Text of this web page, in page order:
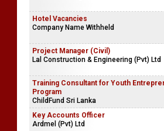
Hotel Vacancies
Company Name Withheld
Project Manager (Civil)
Lal Construction & Engineering (Pvt) Ltd
Training Consultant for Youth
Program
ChildFund Sri Lanka
Key Accounts Officer
Ardmel (Pvt) Ltd